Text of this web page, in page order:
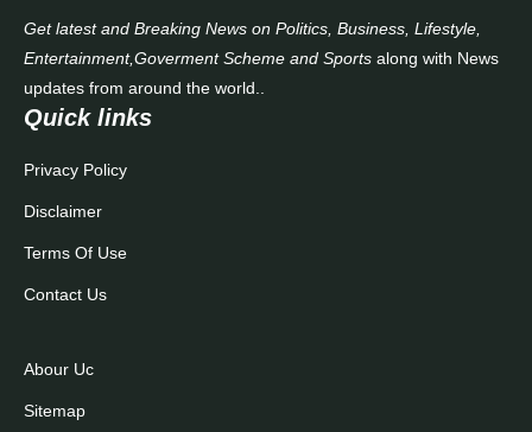
Get latest and Breaking News on Politics, Business, Lifestyle,
Entertainment,Goverment Scheme and Sports along with News
updates from around the world..
Quick links
Privacy Policy
Disclaimer
Terms Of Use
Contact Us
Abour Uc
Sitemap